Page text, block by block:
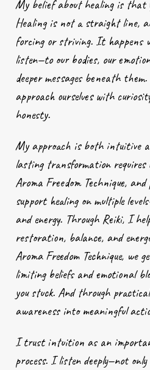
My belief about healing is that
Healing is not a straight line,
forcing or striving. It happens
listen—to our bodies, our
deeper messages beneath
approach ourselves with
honesty.
My approach is both intuitive
lasting transformation
Aroma Freedom Technique,
support healing on multiple
and energy. Through Reiki, I
restoration, balance, and
Aroma Freedom Technique, we
limiting beliefs and emotional
you stuck. And through
awareness into meaningful
I trust intuition as an
process. I listen deeply—not